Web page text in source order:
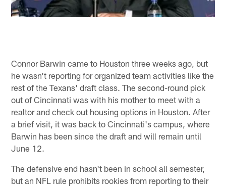
Connor Barwin came to Houston three weeks ago, but
he wasn't reporting for organized team activities like the
rest of the Texans' draft class. The second-round pick
out of Cincinnati was with his mother to meet with a
realtor and check out housing options in Houston. After
a brief visit, it was back to Cincinnati's campus, where
Barwin has been since the draft and will remain until
June 12.
The defensive end hasn't been in school all semester,
but an NFL rule prohibits rookies from reporting to their